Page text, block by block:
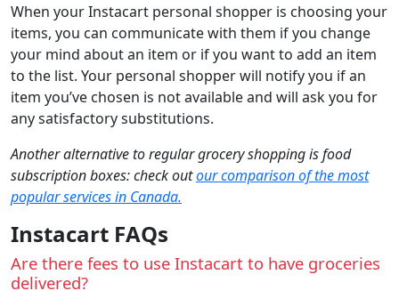
When your Instacart personal shopper is choosing your
items, you can communicate with them if you change
your mind about an item or if you want to add an item
to the list. Your personal shopper will notify you if an
item you’ve chosen is not available and will ask you for
any satisfactory substitutions.
Another alternative to regular grocery shopping is food
subscription boxes: check outour comparison of the most
popular services in Canada.
Instacart FAQs
Are there fees to use Instacart to have groceries
delivered?